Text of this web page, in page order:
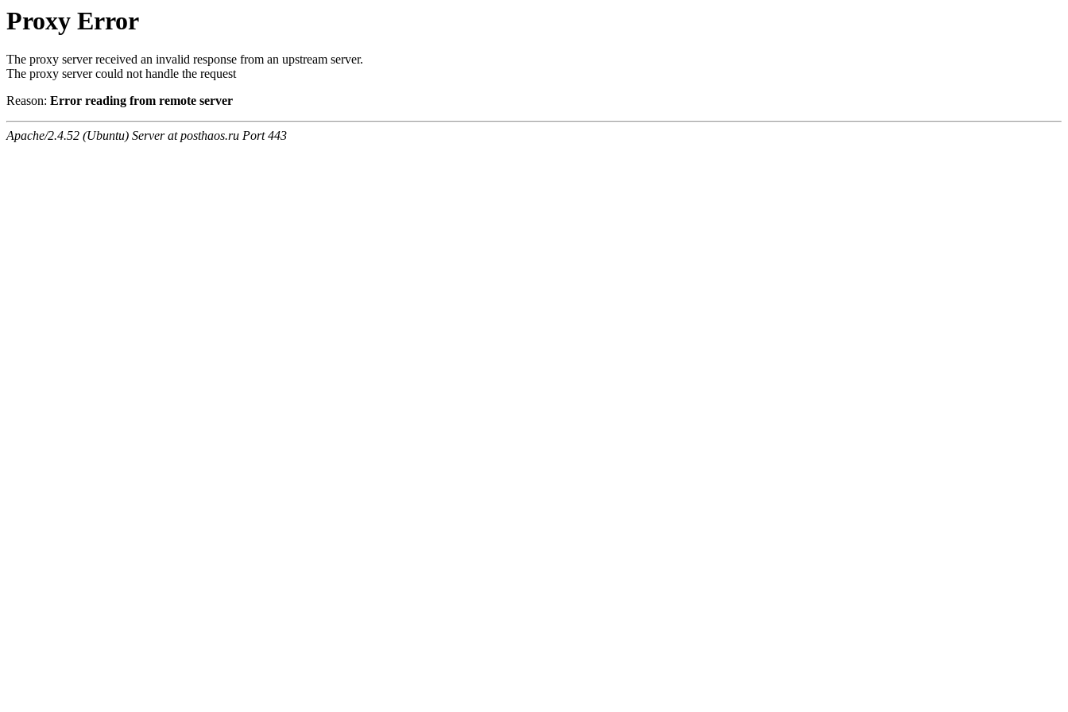
Proxy Error
The proxy server received an invalid response from an upstream server.
The proxy server could not handle the request
Reason: Error reading from remote server
Apache/2.4.52 (Ubuntu) Server at posthaos.ru Port 443